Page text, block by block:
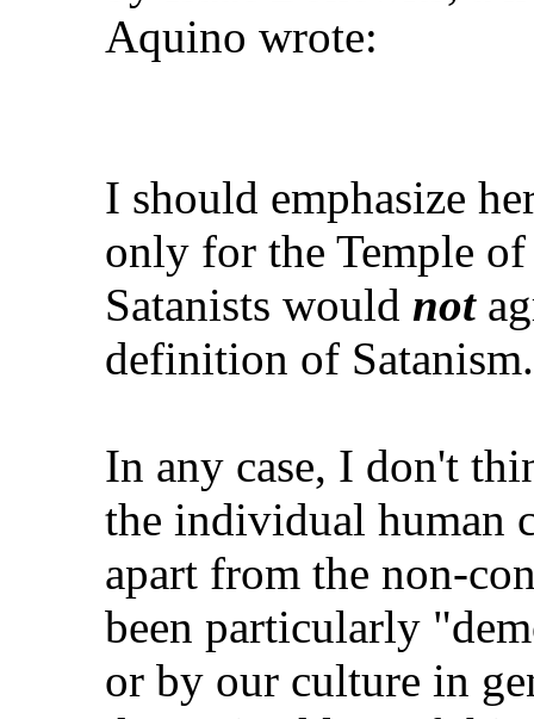
Aquino wrote:
I should emphasize
only for the Temple
Satanists would not
definition of Satanism.
In any case, I don't
the individual human
apart from the non-
been particularly
or by our culture in